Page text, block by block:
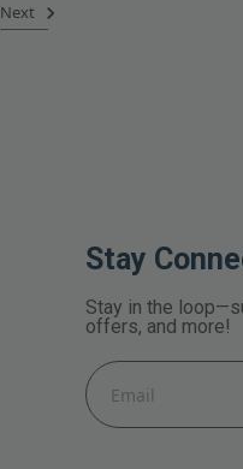
Next
Stay
Stay in the
offers, and more!
Email
Address